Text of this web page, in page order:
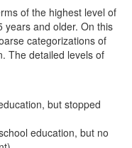
of the highest level of
years and older. On this
categorizations of
The detailed levels of
but stopped
education, but no